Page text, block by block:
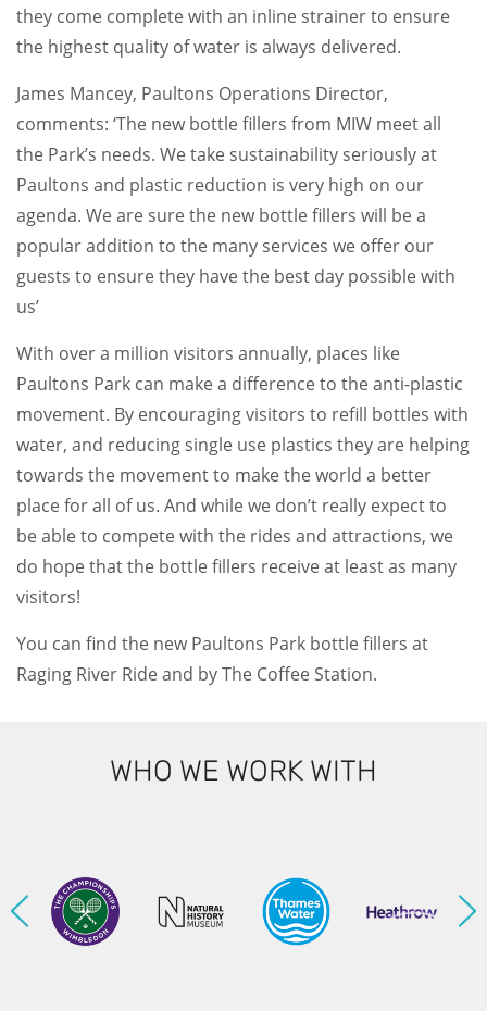
they come complete with an inline strainer to ensure
the highest quality of water is always delivered.
James Mancey, Paultons Operations Director,
comments: ‘The new bottle fillers from MIW meet all
the Park’s needs. We take sustainability seriously at
Paultons and plastic reduction is very high on our
agenda. We are sure the new bottle fillers will be a
popular addition to the many services we offer our
guests to ensure they have the best day possible with
us’
With over a million visitors annually, places like
Paultons Park can make a difference to the anti-plastic
movement. By encouraging visitors to refill bottles with
water, and reducing single use plastics they are helping
towards the movement to make the world a better
place for all of us. And while we don’t really expect to
be able to compete with the rides and attractions, we
do hope that the bottle fillers receive at least as many
visitors!
You can find the new Paultons Park bottle fillers at
Raging River Ride and by The Coffee Station.
WHO WE WORK WITH